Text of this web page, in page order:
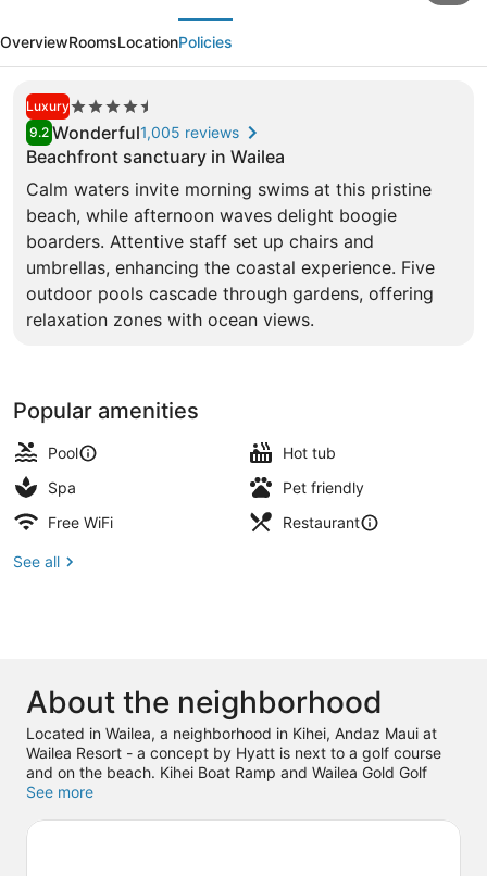
at
Wailea
Resort
concept
by
Hyatt
5 outdoor pools, cabanas
OverviewRoomsLocationPolicies
Luxury4.5
star
property
9.2 Wonderful1,005 reviews
Beachfront sanctuary in Wailea
Calm waters invite morning swims at this pristine
beach, while afternoon waves delight boogie
boarders. Attentive staff set up chairs and
umbrellas, enhancing the coastal experience. Five
outdoor pools cascade through gardens, offering
relaxation zones with ocean views.
Popular amenities
Pool
Hot tub
Spa
Pet friendly
Free WiFi
Restaurant
See all
About the neighborhood
Located in Wailea, a neighborhood in Kihei, Andaz Maui at
Wailea Resort - a concept by Hyatt is next to a golf course
and on the beach. Kihei Boat Ramp and Wailea Gold Golf
Course are worth checking out if an activity is on the
beauty can explore Mokapu Beach and Wailea Beach. Shops
See more